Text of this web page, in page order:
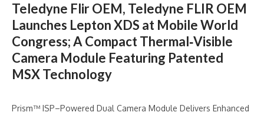
Teledyne Flir OEM, Teledyne FLIR OEM
Launches Lepton XDS at Mobile World
Congress; A Compact Thermal‑Visible
Camera Module Featuring Patented
MSX Technology
Prism™ ISP–Powered Dual Camera Module Delivers Enhanced